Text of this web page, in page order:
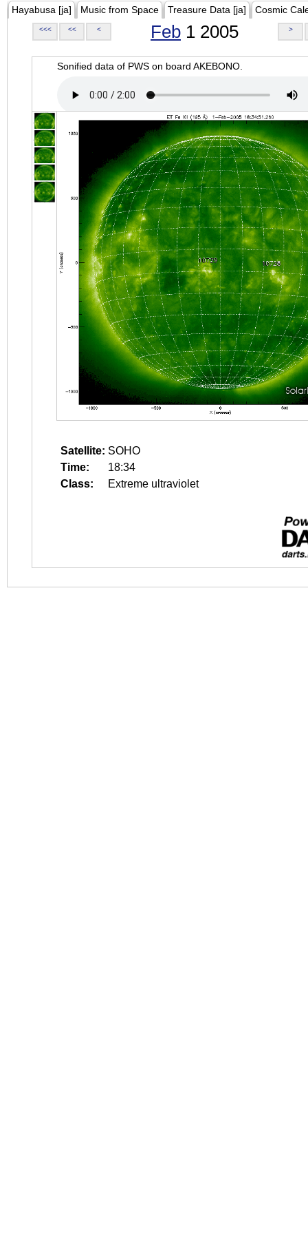
Hayabusa [ja] Music from Space Treasure Data [ja] Cosmic
<<< << < Feb 1 2005 >
Sonified data of PWS on board AKEBONO.
Satellite: SOHO
Time:
18:34
Class:
Extreme ultraviolet